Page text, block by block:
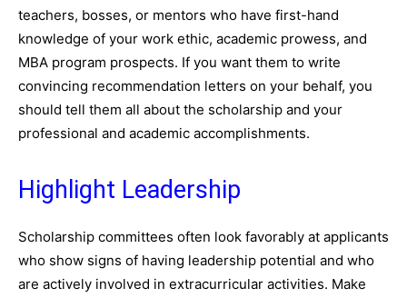
teachers, bosses, or mentors who have first-hand
knowledge of your work ethic, academic prowess, and
MBA program prospects. If you want them to write
convincing recommendation letters on your behalf, you
should tell them all about the scholarship and your
professional and academic accomplishments.
Highlight Leadership
Scholarship committees often look favorably at applicants
who show signs of having leadership potential and who
are actively involved in extracurricular activities. Make